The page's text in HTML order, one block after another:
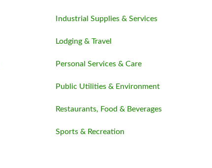
Industrial Supplies & Services
Lodging & Travel
Personal Services & Care
Public Utilities & Environment
Restaurants, Food & Beverages
Sports & Recreation